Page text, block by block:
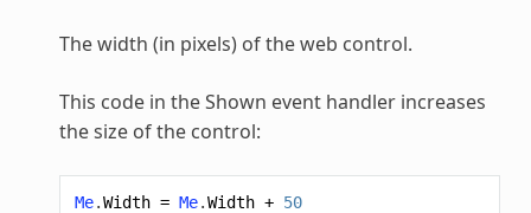
The width (in pixels) of the web control.
This code in the Shown event handler increases
the size of the control:
Me.Width = Me.Width + 50